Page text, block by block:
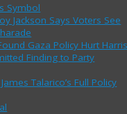
Symbol
Jackson Says Voters See
Gaza Policy Hurt
Finding to Party
Talarico’s Full Policy